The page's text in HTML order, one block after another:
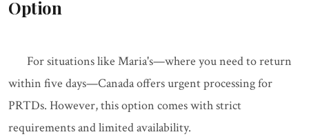
Option
For situations like Maria's—where you need to return
within five days—Canada offers urgent processing for
PRTDs. However, this option comes with strict
requirements and limited availability.